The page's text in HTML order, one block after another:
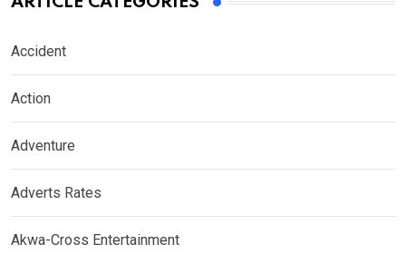
Accident
Action
Adventure
Adverts Rates
Akwa-Cross Entertainment